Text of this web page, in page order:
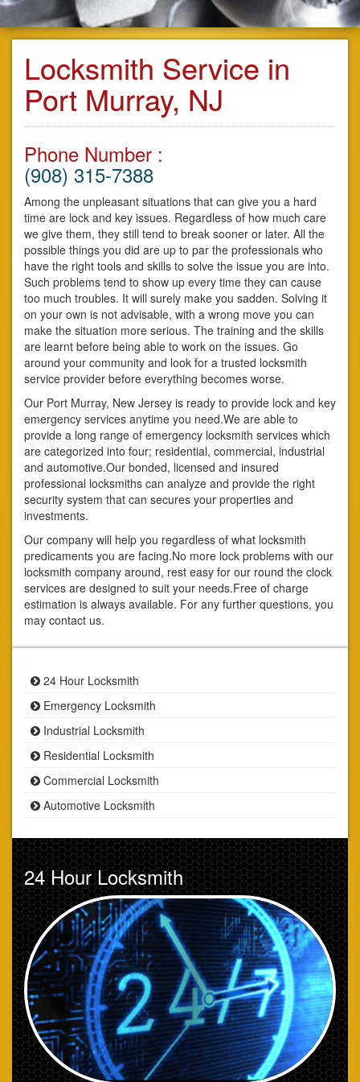
Locksmith Service in
Port Murray, NJ
Phone Number :
(908) 315-7388
Among the unpleasant situations that can give you a hard
time are lock and key issues. Regardless of how much care
we give them, they still tend to break sooner or later. All the
possible things you did are up to par the professionals who
have the right tools and skills to solve the issue you are into.
Such problems tend to show up every time they can cause
too much troubles. It will surely make you sadden. Solving it
on your own is not advisable, with a wrong move you can
make the situation more serious. The training and the skills
are learnt before being able to work on the issues. Go
around your community and look for a trusted locksmith
service provider before everything becomes worse.
Our Port Murray, New Jersey is ready to provide lock and key
emergency services anytime you need.We are able to
provide a long range of emergency locksmith services which
are categorized into four; residential, commercial, industrial
and automotive.Our bonded, licensed and insured
professional locksmiths can analyze and provide the right
security system that can secures your properties and
investments.
Our company will help you regardless of what locksmith
predicaments you are facing.No more lock problems with our
locksmith company around, rest easy for our round the clock
services are designed to suit your needs.Free of charge
estimation is always available. For any further questions, you
may contact us.
24 Hour Locksmith
Emergency Locksmith
Industrial Locksmith
Residential Locksmith
Commercial Locksmith
Automotive Locksmith
24 Hour Locksmith